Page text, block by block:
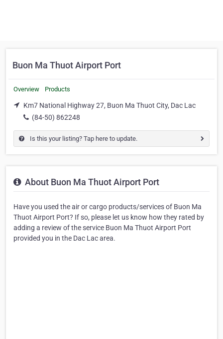
Buon Ma Thuot Airport Port
Overview Products
Km7 National Highway 27, Buon Ma Thuot City, Dac Lac
(84-50) 862248
Is this your listing? Tap here to update.
About Buon Ma Thuot Airport Port
Have you used the air or cargo products/services of Buon Ma
Thuot Airport Port? If so, please let us know how they rated by
adding a review of the service Buon Ma Thuot Airport Port
provided you in the Dac Lac area.